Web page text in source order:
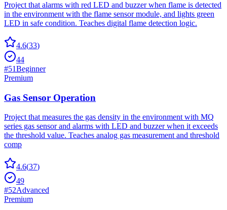
Project that alarms with red LED and buzzer when flame is detected
in the environment with the flame sensor module, and lights green
LED in safe condition. Teaches digital flame detection logic.
4.6(33)
44
#51Beginner
Premium
Gas Sensor Operation
Project that measures the gas density in the environment with MQ
series gas sensor and alarms with LED and buzzer when it exceeds
the threshold value. Teaches analog gas measurement and threshold
comp
4.6(37)
49
#52Advanced
Premium